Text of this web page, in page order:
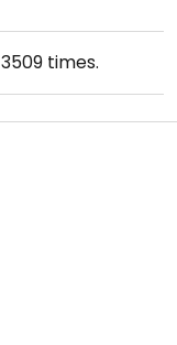
3509times.